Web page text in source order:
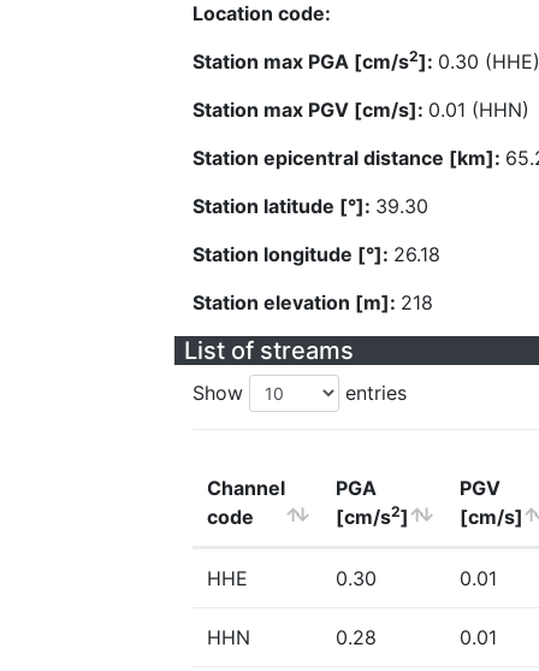
Location code:
Station max PGA [cm/s2]: 0.30 (HHE)
Station max PGV [cm/s]: 0.01 (HHN)
Station epicentral distance [km]:
Station latitude [°]: 39.30
Station longitude [°]: 26.18
Station elevation [m]: 218
List of streams
Show entries
Channel
code
PGA
[cm/s2]
PGV
[cm/s]
HHE 0.30 0.01
HHN 0.28 0.01